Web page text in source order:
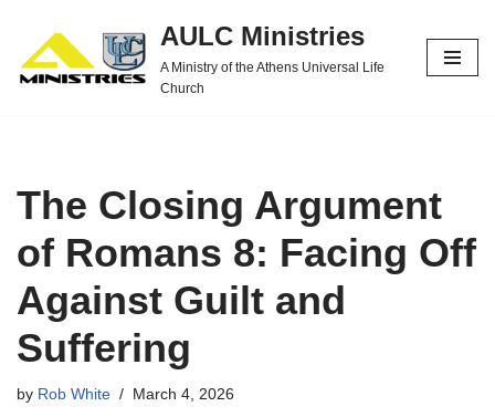
Skip
to
AULC Ministries
A Ministry of the Athens Universal Life
Church
The Closing Argument
of Romans 8: Facing Off
Against Guilt and
Suffering
by Rob White March 4, 2026